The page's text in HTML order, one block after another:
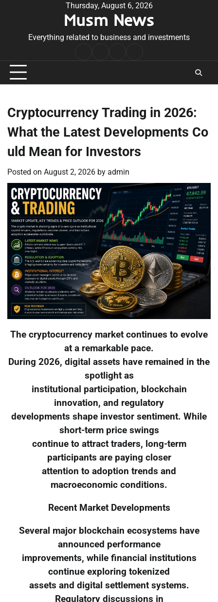
Thursday, August 6, 2026
Musm News
Everything related to business and investments
Conditions
Cryptocurrency Trading in 2026:
What the Latest Developments Co
uld Mean for Investors
Posted on August 2, 2026 by admin
The cryptocurrency market continues to evolve
at a remarkable pace.
During 2026, digital assets have remained in the
spotlight as
institutional participation, blockchain
innovation, and regulatory
developments shape investor sentiment. While
short-term price swings
continue to attract traders, long-term
participants are paying closer
attention to adoption trends and
macroeconomic conditions.
Recent Market Developments
Several major blockchain ecosystems have
announced performance
improvements, while financial institutions
continue exploring tokenized
assets and digital settlement systems.
Regulatory discussions in